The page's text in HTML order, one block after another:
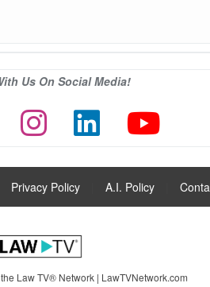
Us On Social Media!
Privacy Policy A.I. Policy
Law TV® Network | LawTVNetwork.com